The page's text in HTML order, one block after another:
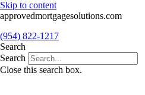
Skip to content
approvedmortgagesolutions.com
(954) 822-1217
Search
Search
Close this search box.